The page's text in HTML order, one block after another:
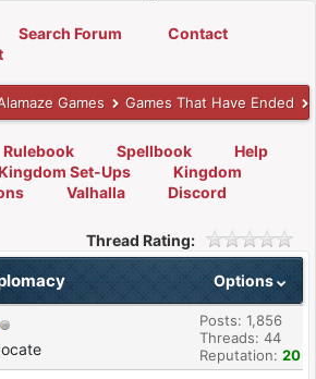
Search Forum
Contact
Games Games That Have Ended
Rulebook Spellbook
Help
Set-Ups
Kingdom
Valhalla Discord
Thread Rating:
Options
Posts: 1,856
Threads: 44
Reputation: 20